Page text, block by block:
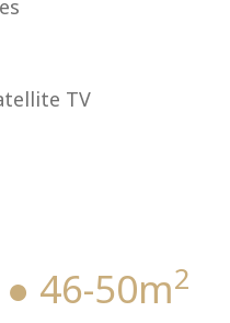
TV
46-50m2